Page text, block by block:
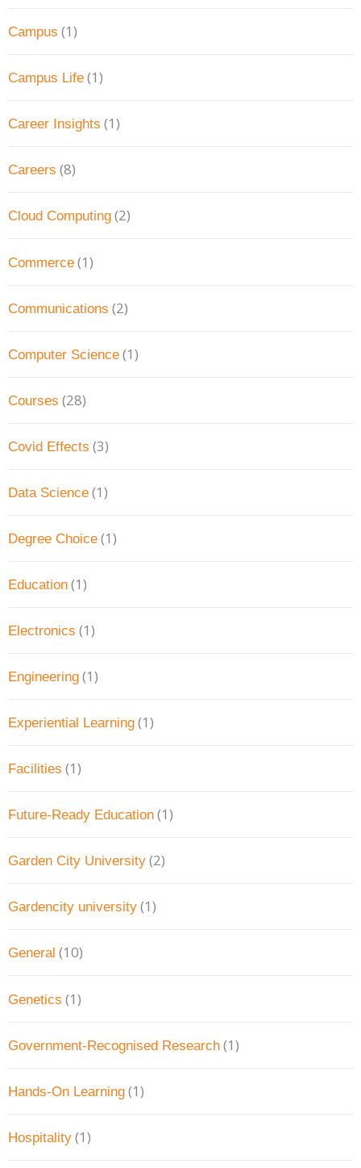
Campus (1)
Campus Life (1)
Career Insights (1)
Careers (8)
Cloud Computing (2)
Commerce (1)
Communications (2)
Computer Science (1)
Courses (28)
Covid Effects (3)
Data Science (1)
Degree Choice (1)
Education (1)
Electronics (1)
Engineering (1)
Experiential Learning (1)
Facilities (1)
Future-Ready Education (1)
Garden City University (2)
Gardencity university (1)
General (10)
Genetics (1)
Government-Recognised Research (1)
Hands-On Learning (1)
Hospitality (1)